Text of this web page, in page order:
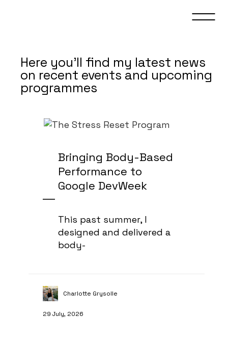
Here you’ll find my latest news
on recent events and upcoming
programmes
Bringing Body-Based
Performance to
Google DevWeek
This past summer, I
designed and delivered a
body-
Charlotte Grysolle
29 July, 2026